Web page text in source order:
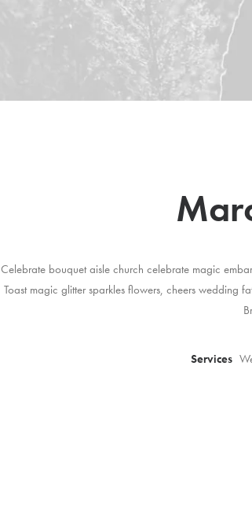
Celebrate bouquet aisle church celebrate magic
Toast magic glitter sparkles flowers, cheers wedding
Services